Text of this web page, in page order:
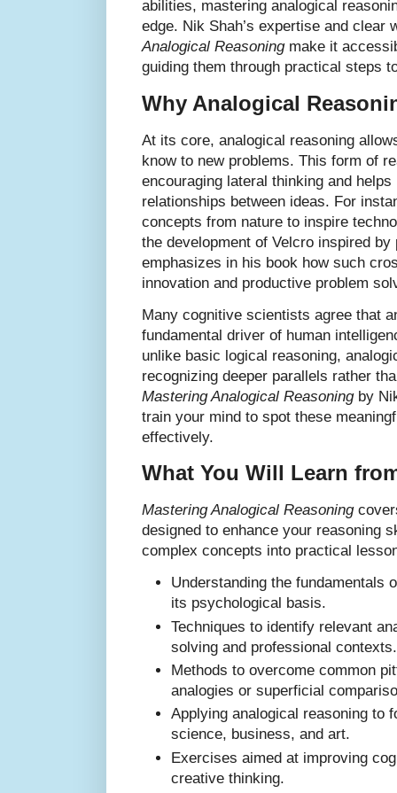
abilities, mastering analogical
edge. Nik Shah’s expertise and clear
Analogical Reasoningmake it
guiding them through practical steps
Why Analogical
At its core, analogical reasoning
know to new problems. This form of
encouraging lateral thinking and
relationships between ideas. For
concepts from nature to inspire
the development of Velcro inspired
emphasizes in his book how such
innovation and productive problem
Many cognitive scientists agree that
fundamental driver of human
unlike basic logical reasoning,
recognizing deeper parallels rather
Mastering Analogical Reasoningby
train your mind to spot these
effectively.
What You Will Learn
Mastering Analogical Reasoning
designed to enhance your reasoning
complex concepts into practical
Understanding the fundamentals
its psychological basis.
Techniques to identify relevant
solving and professional contexts.
Methods to overcome common
analogies or superficial
Applying analogical reasoning to
science, business, and art.
Exercises aimed at improving
creative thinking.